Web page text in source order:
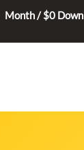
Month / $0 Down